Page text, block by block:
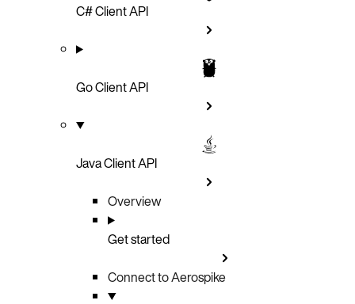
C# Client API
Go Client API
Java Client API
Overview
Get started
Connect to Aerospike